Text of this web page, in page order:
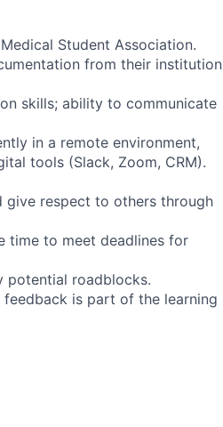
Student Association.
from their institution
skills; ability to communicate
in a remote environment,
tools (Slack, Zoom, CRM).
respect to others through
time to meet deadlines for
potential roadblocks.
is part of the learning